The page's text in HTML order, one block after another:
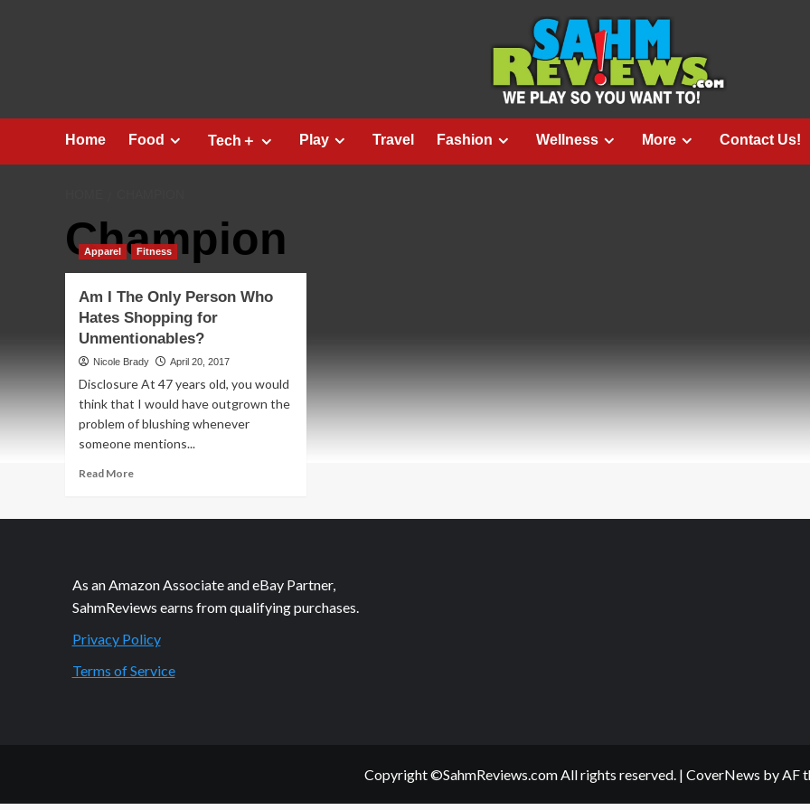
Home Food Tech＋ Play Travel Fashion Wellness More Contact Us!
Champion
Apparel Fitness
Am I The Only Person Who
Hates Shopping for
Unmentionables?
Nicole Brady April 20, 2017
Disclosure At 47 years old, you would
think that I would have outgrown the
problem of blushing whenever
someone mentions...
Read MoreRead
Am
Person
Who
Shopping
Unmentionables?
As an Amazon Associate and eBay Partner,
SahmReviews earns from qualifying purchases.
Privacy Policy
Terms of Service
Copyright ©SahmReviews.com All rights reserved. | CoverNews by AF